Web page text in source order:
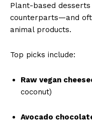
Plant-based
counterparts—and
animal products.
Top picks include:
Raw vegan
coconut)
Avocado